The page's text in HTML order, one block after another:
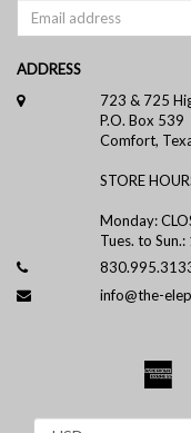
ADDRESS
723 & 725
P.O. Box 539
Comfort,
STORE
Monday:
Tues. to
info@the-